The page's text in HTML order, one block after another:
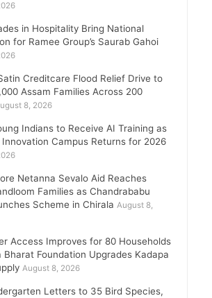
in Hospitality Bring National
for Ramee Group’s Saurab Gahoi
Creditcare Flood Relief Drive to
Assam Families Across 200
8, 2026
Indians to Receive AI Training as
Innovation Campus Returns for 2026
Netanna Sevalo Aid Reaches
Families as Chandrababu
Scheme in Chirala August 8,
Access Improves for 80 Households
Bharat Foundation Upgrades Kadapa
August 8, 2026
Letters to 35 Bird Species,